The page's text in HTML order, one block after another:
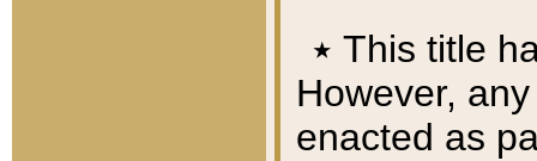
٭ This title
However,
enacted as